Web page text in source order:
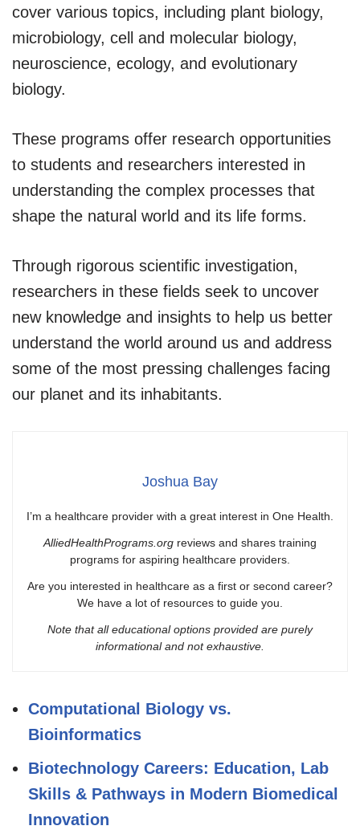
cover various topics, including plant biology,
microbiology, cell and molecular biology,
neuroscience, ecology, and evolutionary
biology.
These programs offer research opportunities
to students and researchers interested in
understanding the complex processes that
shape the natural world and its life forms.
Through rigorous scientific investigation,
researchers in these fields seek to uncover
new knowledge and insights to help us better
understand the world around us and address
some of the most pressing challenges facing
our planet and its inhabitants.
Joshua Bay
I’m a healthcare provider with a great interest in One Health.
AlliedHealthPrograms.org reviews and shares training
programs for aspiring healthcare providers.
Are you interested in healthcare as a first or second career?
We have a lot of resources to guide you.
Note that all educational options provided are purely
informational and not exhaustive.
Computational Biology vs.
Bioinformatics
Biotechnology Careers: Education, Lab
Skills & Pathways in Modern Biomedical
Innovation